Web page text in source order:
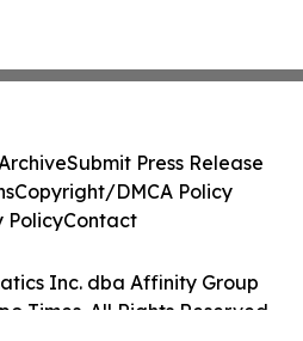
Inc. dba Affinity Group
Times. All Rights Reserved.
Submit Press Release
Copyright/DMCA Policy
PolicyContact